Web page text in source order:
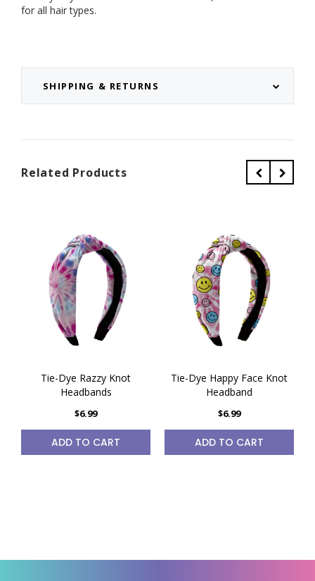
SHIPPING & RETURNS
for all hair types.
Related Products
Tie-Dye Razzy Knot
Headbands
$6.99
ADD TO CART
Tie-Dye Happy Face Knot
Headband
$6.99
ADD TO CART